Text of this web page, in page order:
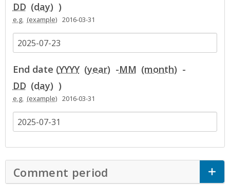
DD
)
e.g. 2016-03-31
End date (YYYY -MM
-
DD
)
e.g. 2016-03-31
Comment period Click to Expand